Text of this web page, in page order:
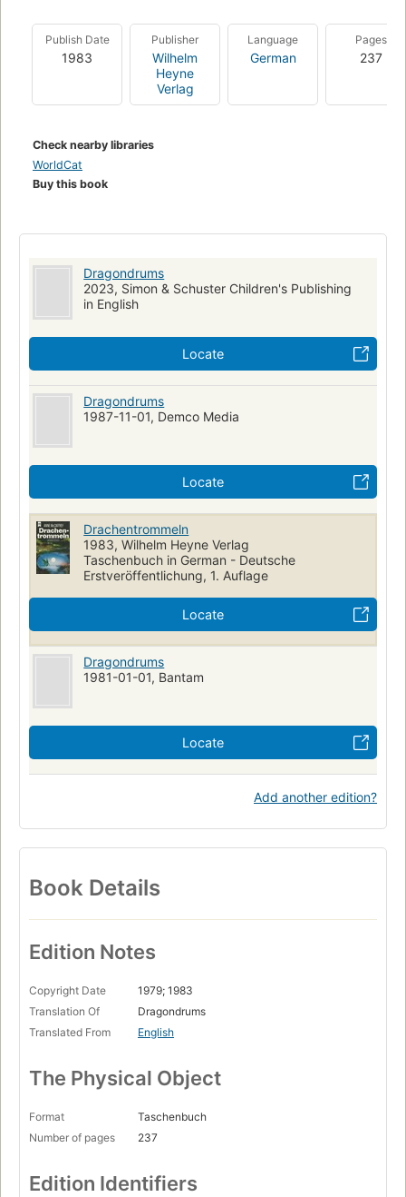
Publish Date
1983
Publisher
Wilhelm
Heyne
Verlag
Language
German
Pages
237
Check nearby libraries
WorldCat
Buy this book
Dragondrums
2023, Simon & Schuster Children's Publishing
in English
Locate
Dragondrums
1987-11-01, Demco Media
Locate
Drachentrommeln
1983, Wilhelm Heyne Verlag
Taschenbuch in German - Deutsche
Erstveröffentlichung, 1. Auflage
Locate
Dragondrums
1981-01-01, Bantam
Locate
Add another edition?
Book Details
Edition Notes
Copyright Date
1979; 1983
Translation Of
Dragondrums
Translated From
English
The Physical Object
Format
Taschenbuch
Number of pages
237
Edition Identifiers